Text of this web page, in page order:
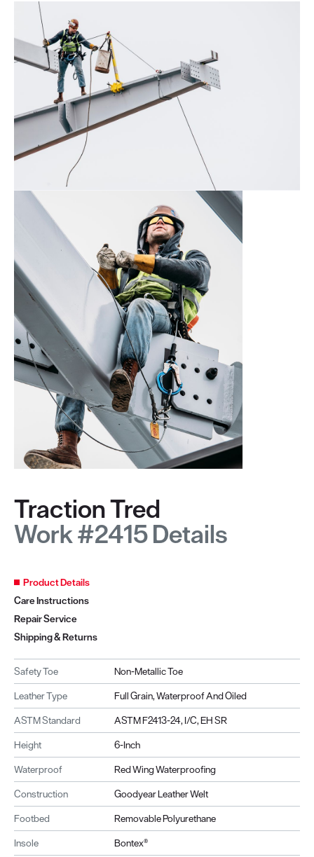
Traction Tred
Work #2415 Details
Product Details
Care Instructions
Repair Service
Shipping & Returns
Safety Toe
Non-Metallic Toe
Leather Type
Full Grain, Waterproof And Oiled
ASTM Standard
ASTM F2413-24, I/C, EH SR
Height
6-Inch
Waterproof
Red Wing Waterproofing
Construction
Goodyear Leather Welt
Footbed
Removable Polyurethane
Insole
Bontex®